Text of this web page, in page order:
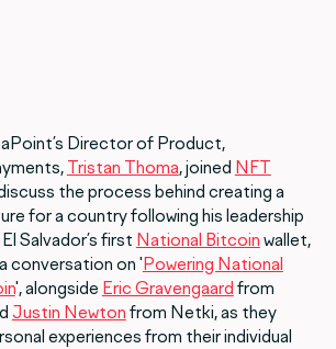
Director of Product,
Tristan Thoma, joined NFT
the process behind creating a
for a country following his leadership
Salvador’s first National Bitcoin wallet,
conversation on ' Powering National
', alongside Eric Gravengaard from
Justin Newton from Netki, as they
experiences from their individual